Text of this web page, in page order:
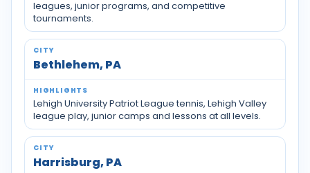
leagues, junior programs, and competitive
tournaments.
Bethlehem, PA
Lehigh University Patriot League tennis, Lehigh Valley
league play, junior camps and lessons at all levels.
Harrisburg, PA